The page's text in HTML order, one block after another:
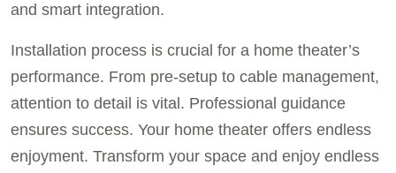
and smart integration.
Installation process is crucial for a home theater’s
performance. From pre-setup to cable management,
attention to detail is vital. Professional guidance
ensures success. Your home theater offers endless
enjoyment. Transform your space and enjoy endless